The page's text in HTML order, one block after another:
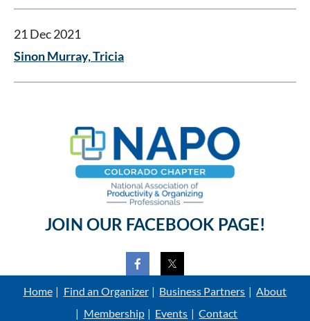
21 Dec 2021
Sinon Murray, Tricia
JOIN OUR FACEBOOK PAGE!
Home Find an Organizer Business Partners
About
Membership
Events Contact